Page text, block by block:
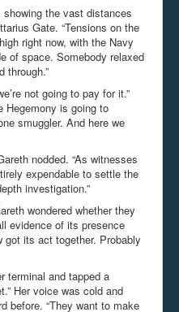
the vast distances
Gate. “Tensions on the
right now, with the Navy
of space. Somebody relaxed
through.”
not going to pay for it.”
Hegemony is going to
smuggler. And here we
nodded. “As witnesses
expendable to settle the
investigation.”
wondered whether they
evidence of its presence
got its act together. Probably
terminal and tapped a
Her voice was cold and
before. “They want to make